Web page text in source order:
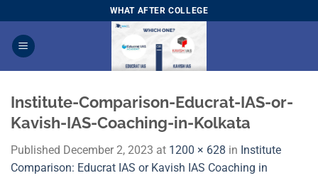
to
content
WHAT AFTER COLLEGE
Institute-Comparison-Educrat-IAS-or-
Kavish-IAS-Coaching-in-Kolkata
Published December 2, 2023 at 1200 × 628 in Institute
Comparison: Educrat IAS or Kavish IAS Coaching in